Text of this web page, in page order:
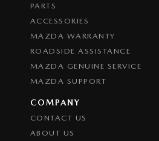
with Braking
PARTS
ACCESSORIES
MAZDA WARRANTY
ROADSIDE ASSISTANCE
MAZDA GENUINE SERVICE
MAZDA SUPPORT
COMPANY
CONTACT US
ABOUT US